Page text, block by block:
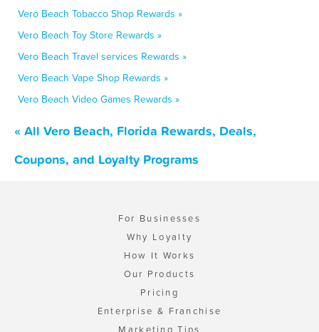
Vero Beach Tobacco Shop Rewards »
Vero Beach Toy Store Rewards »
Vero Beach Travel services Rewards »
Vero Beach Vape Shop Rewards »
Vero Beach Video Games Rewards »
« All Vero Beach, Florida Rewards, Deals,
Coupons, and Loyalty Programs
For Businesses
Why Loyalty
How It Works
Our Products
Pricing
Enterprise & Franchise